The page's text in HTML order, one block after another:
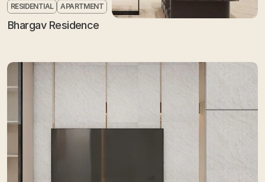
RESIDENTIAL APARTMENT
Bhargav Residence